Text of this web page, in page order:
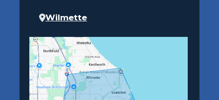
Wilmette